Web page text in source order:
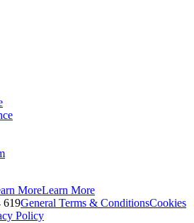
MoreLearn More
619General Terms & ConditionsCookies
Policy